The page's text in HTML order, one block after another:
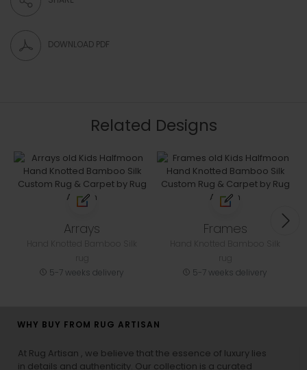
DOWNLOAD PDF
Related Designs
Arrays
5-7 weeks delivery
Frames
5-7 weeks delivery
WHY BUY FROM RUG ARTISAN
At Rug Artisan , we believe that the essence of luxury lies
in details and authenticity. Our collection is a curated